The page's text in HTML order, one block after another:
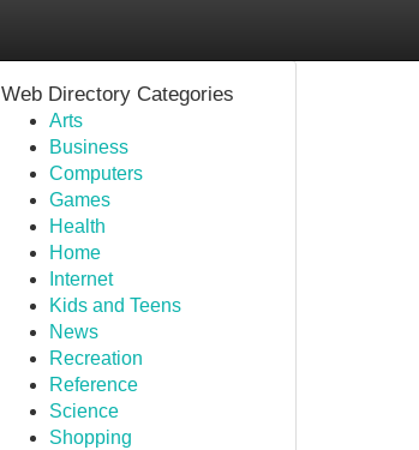
Web Directory Categories
Arts
Business
Computers
Games
Health
Home
Internet
Kids and Teens
News
Recreation
Reference
Science
Shopping